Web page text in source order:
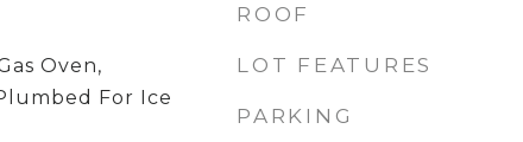
Oven,
For Ice
ROOF
LOT FEATURES
PARKING